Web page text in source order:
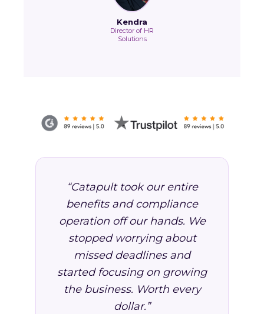
Kendra
Director of HR
Solutions
“Catapult took our entire
benefits and compliance
operation off our hands. We
stopped worrying about
missed deadlines and
started focusing on growing
the business. Worth every
dollar.”